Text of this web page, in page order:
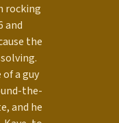
rocking
and
the
a guy
the-
and he